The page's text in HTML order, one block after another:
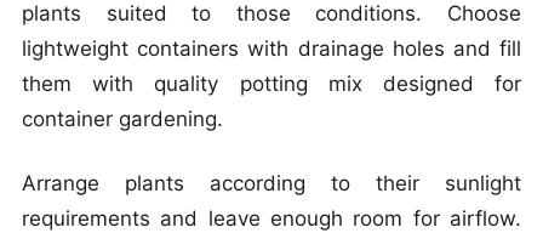
plants suited to those conditions. Choose
lightweight containers with drainage holes and fill
them with quality potting mix designed for
container gardening.
Arrange plants according to their sunlight
requirements and leave enough room for airflow.